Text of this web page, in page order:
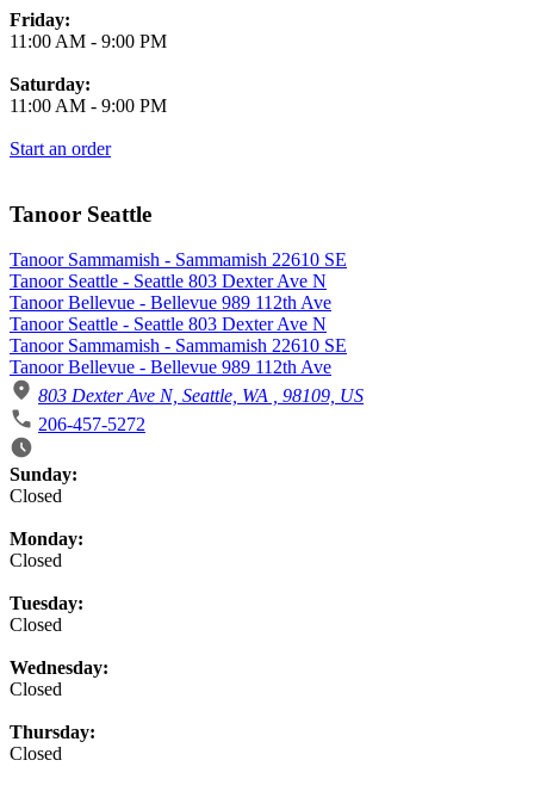
Friday:
11:00 AM - 9:00 PM
Saturday:
11:00 AM - 9:00 PM
Start an order
Tanoor Seattle
Tanoor Sammamish - Sammamish 22610 SE
Tanoor Seattle - Seattle 803 Dexter Ave N
Tanoor Bellevue - Bellevue 989 112th Ave
Tanoor Seattle - Seattle 803 Dexter Ave N
Tanoor Sammamish - Sammamish 22610 SE
Tanoor Bellevue - Bellevue 989 112th Ave
803 Dexter Ave N, Seattle, WA , 98109, US
206-457-5272
Business Hours
Sunday:
Closed
Monday:
Closed
Tuesday:
Closed
Wednesday:
Closed
Thursday:
Closed